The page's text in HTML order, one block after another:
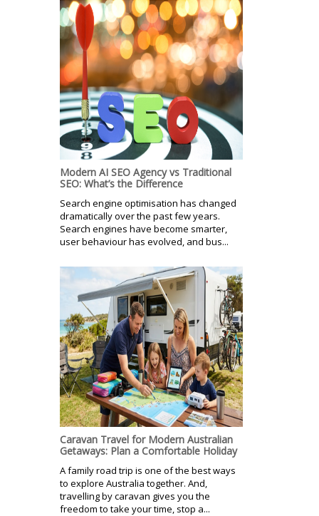
Modern AI SEO Agency vs Traditional
SEO: What’s the Difference
Search engine optimisation has changed
dramatically over the past few years.
Search engines have become smarter,
user behaviour has evolved, and bus...
Caravan Travel for Modern Australian
Getaways: Plan a Comfortable Holiday
A family road trip is one of the best ways
to explore Australia together. And,
travelling by caravan gives you the
freedom to take your time, stop a...